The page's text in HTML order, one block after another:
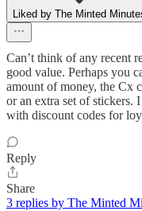
Liked by The Minted
Can’t think of any recent
good value. Perhaps you
amount of money, the Cx
or an extra set of stickers.
with discount codes for
Reply
Share
3 replies by The Minted